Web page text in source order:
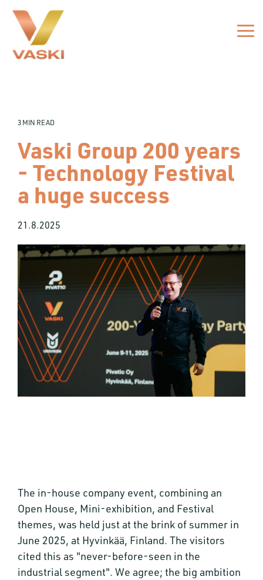
content.
3 MIN READ
Vaski Group 200 years
- Technology Festival
a huge success
21.8.2025
The in-house company event, combining an
Open House, Mini-exhibition, and Festival
themes, was held just at the brink of summer in
June 2025, at Hyvinkää, Finland. The visitors
cited this as "never-before-seen in the
industrial segment". We agree; the big ambition